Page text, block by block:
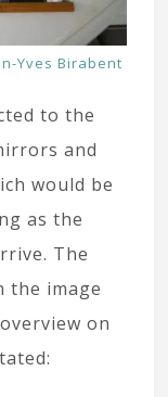
Yves Birabent
to the
and
would be
as the
The
the image
on